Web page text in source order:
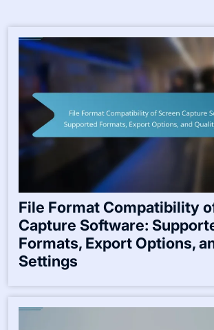
File Format Compatibility
Capture Software:
Formats, Export Options,
Settings